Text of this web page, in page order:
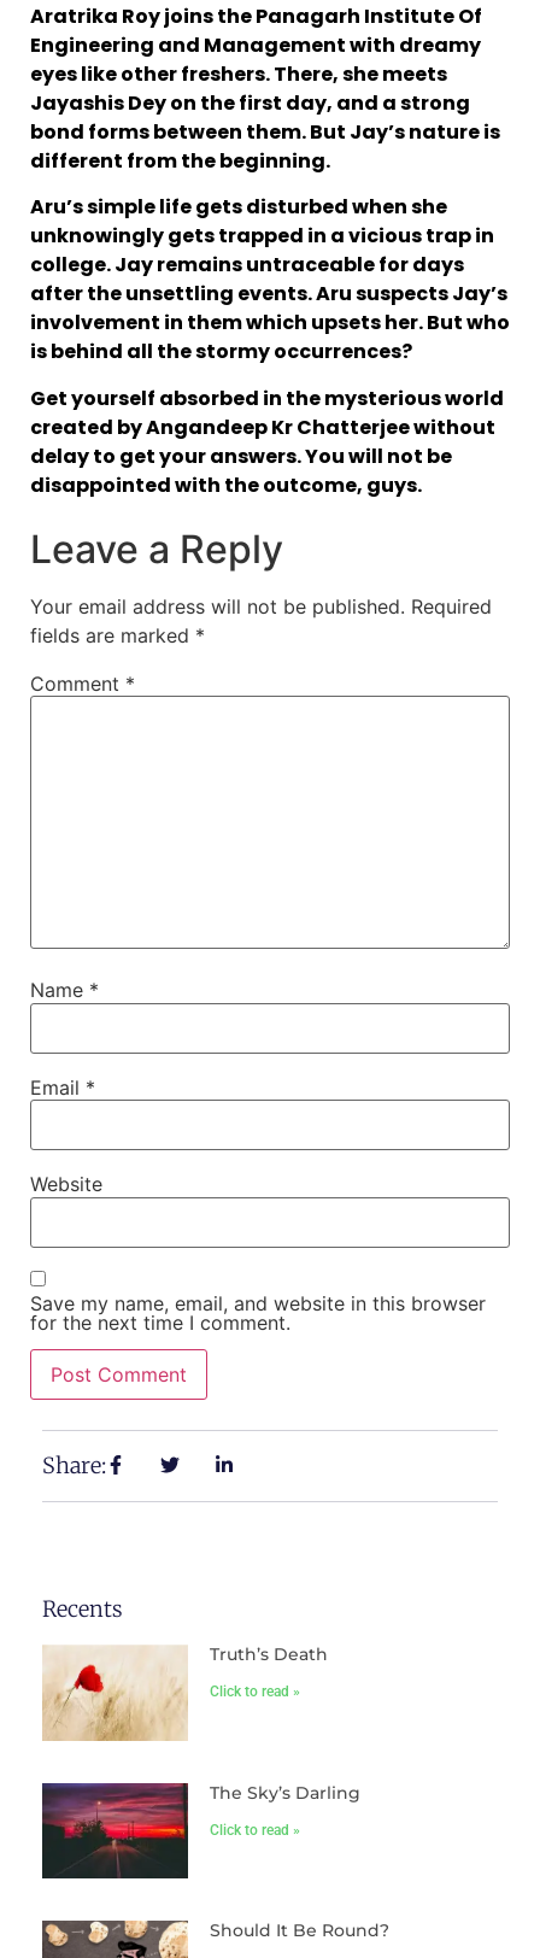
Aratrika Roy joins the Panagarh Institute Of
Engineering and Management with dreamy
eyes like other freshers. There, she meets
Jayashis Dey on the first day, and a strong
bond forms between them. But Jay’s nature is
different from the beginning.
Aru’s simple life gets disturbed when she
unknowingly gets trapped in a vicious trap in
college. Jay remains untraceable for days
after the unsettling events. Aru suspects Jay’s
involvement in them which upsets her. But who
is behind all the stormy occurrences?
Get yourself absorbed in the mysterious world
created by Angandeep Kr Chatterjee without
delay to get your answers. You will not be
disappointed with the outcome, guys.
Leave a Reply
Your email address will not be published. Required
fields are marked *
Comment *
Name *
Email *
Website
Save my name, email, and website in this browser
for the next time I comment.
Share:
Recents
Truth’s Death
Click to read »
The Sky’s Darling
Click to read »
Should It Be Round?